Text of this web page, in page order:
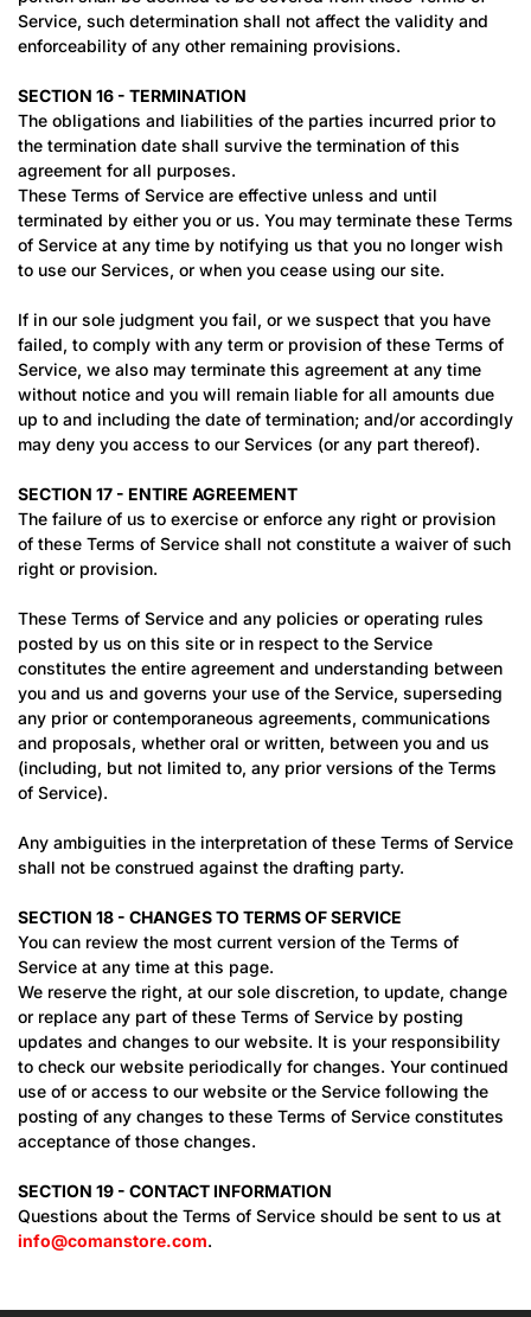
Service, such determination shall not affect the validity and
enforceability of any other remaining provisions.
SECTION 16 - TERMINATION
The obligations and liabilities of the parties incurred prior to
the termination date shall survive the termination of this
agreement for all purposes.
These Terms of Service are effective unless and until
terminated by either you or us. You may terminate these Terms
of Service at any time by notifying us that you no longer wish
to use our Services, or when you cease using our site.
If in our sole judgment you fail, or we suspect that you have
failed, to comply with any term or provision of these Terms of
Service, we also may terminate this agreement at any time
without notice and you will remain liable for all amounts due
up to and including the date of termination; and/or accordingly
may deny you access to our Services (or any part thereof).
SECTION 17 - ENTIRE AGREEMENT
The failure of us to exercise or enforce any right or provision
of these Terms of Service shall not constitute a waiver of such
right or provision.
These Terms of Service and any policies or operating rules
posted by us on this site or in respect to the Service
constitutes the entire agreement and understanding between
you and us and governs your use of the Service, superseding
any prior or contemporaneous agreements, communications
and proposals, whether oral or written, between you and us
(including, but not limited to, any prior versions of the Terms
of Service).
Any ambiguities in the interpretation of these Terms of Service
shall not be construed against the drafting party.
SECTION 18 - CHANGES TO TERMS OF SERVICE
You can review the most current version of the Terms of
Service at any time at this page.
We reserve the right, at our sole discretion, to update, change
or replace any part of these Terms of Service by posting
updates and changes to our website. It is your responsibility
to check our website periodically for changes. Your continued
use of or access to our website or the Service following the
posting of any changes to these Terms of Service constitutes
acceptance of those changes.
SECTION 19 - CONTACT INFORMATION
Questions about the Terms of Service should be sent to us at
info@comanstore.com.